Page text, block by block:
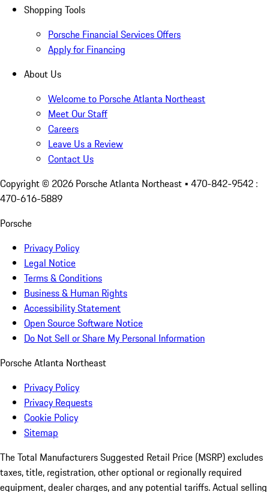
Shopping Tools
Porsche Financial Services Offers
Apply for Financing
About Us
Welcome to Porsche Atlanta Northeast
Meet Our Staff
Careers
Leave Us a Review
Contact Us
Copyright © 2026 Porsche Atlanta Northeast • 470-842-9542 :
470-616-5889
Porsche
Privacy Policy
Legal Notice
Terms & Conditions
Business & Human Rights
Accessibility Statement
Open Source Software Notice
Do Not Sell or Share My Personal Information
Porsche Atlanta Northeast
Privacy Policy
Privacy Requests
Cookie Policy
Sitemap
The Total Manufacturers Suggested Retail Price (MSRP) excludes
taxes, title, registration, other optional or regionally required
equipment, dealer charges, and any potential tariffs. Actual selling